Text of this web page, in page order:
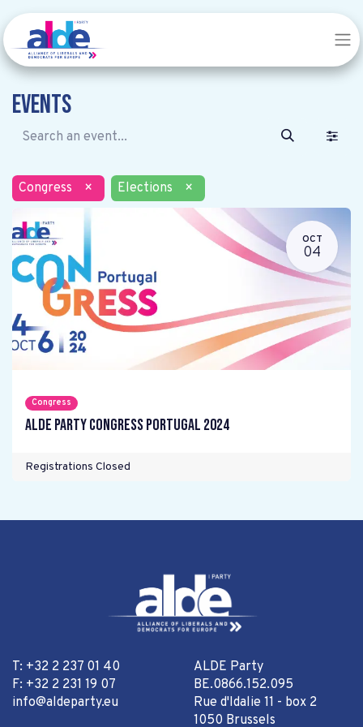
Events
Congress × Elections ×
OCT
04
Congress
ALDE Party Congress Portugal 2024
Registrations Closed
T: +32 2 237 01 40
F: +32 2 231 19 07
info@aldeparty.eu
ALDE Party
BE.0866.152.095
Rue d'Idalie 11 - box 2
1050 Brussels